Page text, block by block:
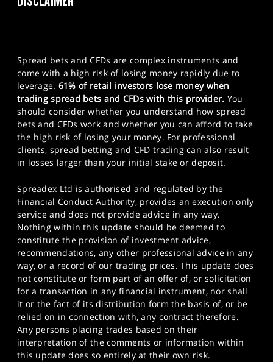
Spread bets and CFDs are complex instruments and
come with a high risk of losing money rapidly due to
leverage. 61% of retail investors lose money when
trading spread bets and CFDs with this provider. You
should consider whether you understand how spread
bets and CFDs work and whether you can afford to take
the high risk of losing your money. For professional
clients, spread betting and CFD trading can also result
in losses larger than your initial stake or deposit.
Spreadex Ltd is authorised and regulated by the
Financial Conduct Authority, provides an execution only
service and does not provide advice in any way.
Nothing within this update should be deemed to
constitute the provision of investment advice,
recommendations, any other professional advice in any
way, or a record of our trading prices. This update does
not constitute or form part of an offer of, or solicitation
for a transaction in any financial instrument, nor shall
it or the fact of its distribution form the basis of, or be
relied on in connection with, any contract therefore.
Any persons placing trades based on their
interpretation of the comments or information within
this update does so entirely at their own risk.